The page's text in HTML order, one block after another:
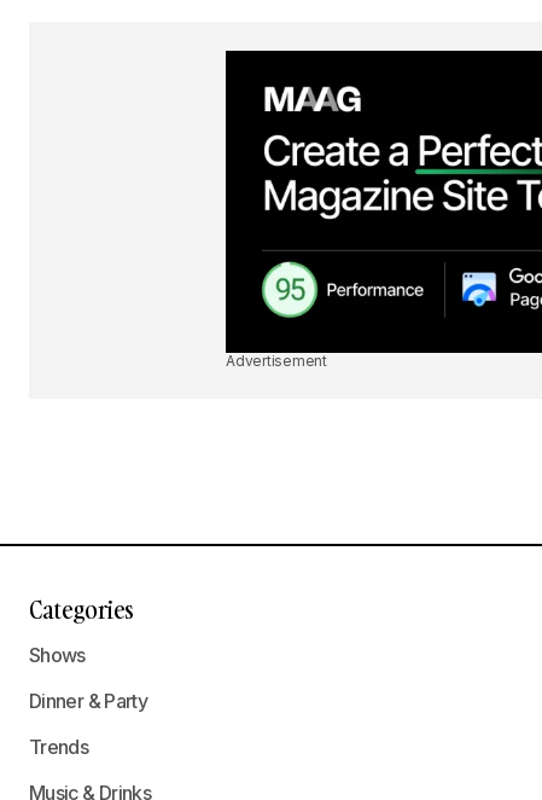
Advertisement
Categories
Shows
Dinner & Party
Trends
Music & Drinks